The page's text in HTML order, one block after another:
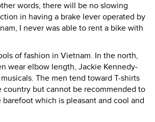
words, there will be no slowing
in having a brake lever operated by
I never was able to rent a bike with
of fashion in Vietnam. In the north,
wear elbow length, Jackie Kennedy-
The men tend toward T-shirts
country but cannot be recommended to
which is pleasant and cool and